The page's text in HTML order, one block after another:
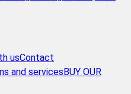
usContact
and services BUY OUR